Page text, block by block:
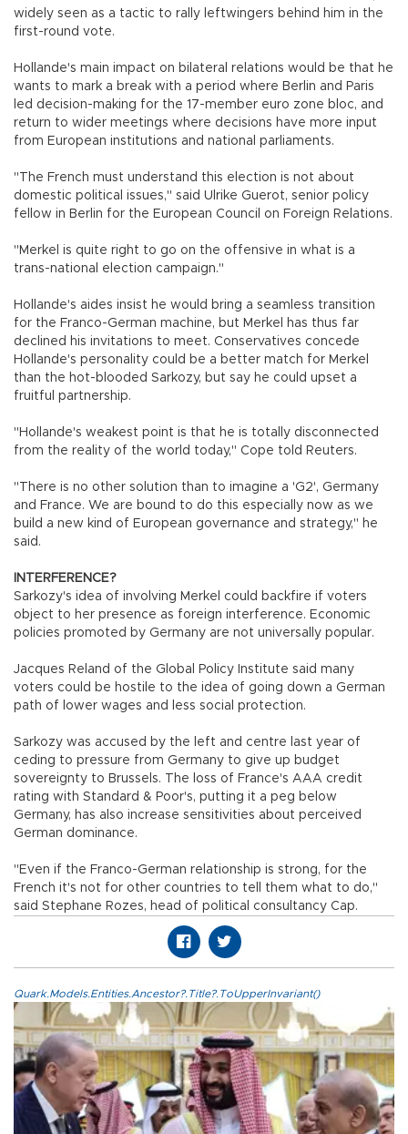
widely seen as a tactic to rally leftwingers behind him in the
first-round vote.
Hollande's main impact on bilateral relations would be that he
wants to mark a break with a period where Berlin and Paris
led decision-making for the 17-member euro zone bloc, and
return to wider meetings where decisions have more input
from European institutions and national parliaments.
"The French must understand this election is not about
domestic political issues," said Ulrike Guerot, senior policy
fellow in Berlin for the European Council on Foreign Relations.
"Merkel is quite right to go on the offensive in what is a
trans-national election campaign."
Hollande's aides insist he would bring a seamless transition
for the Franco-German machine, but Merkel has thus far
declined his invitations to meet. Conservatives concede
Hollande's personality could be a better match for Merkel
than the hot-blooded Sarkozy, but say he could upset a
fruitful partnership.
"Hollande's weakest point is that he is totally disconnected
from the reality of the world today," Cope told Reuters.
"There is no other solution than to imagine a 'G2', Germany
and France. We are bound to do this especially now as we
build a new kind of European governance and strategy," he
said.
INTERFERENCE?
Sarkozy's idea of involving Merkel could backfire if voters
object to her presence as foreign interference. Economic
policies promoted by Germany are not universally popular.
Jacques Reland of the Global Policy Institute said many
voters could be hostile to the idea of going down a German
path of lower wages and less social protection.
Sarkozy was accused by the left and centre last year of
ceding to pressure from Germany to give up budget
sovereignty to Brussels. The loss of France's AAA credit
rating with Standard & Poor's, putting it a peg below
Germany, has also increase sensitivities about perceived
German dominance.
"Even if the Franco-German relationship is strong, for the
French it's not for other countries to tell them what to do,"
said Stephane Rozes, head of political consultancy Cap.
Quark.Models.Entities.Ancestor?.Title?.ToUpperInvariant()